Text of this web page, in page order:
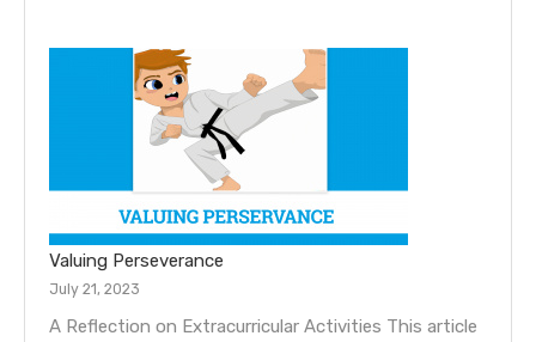
Valuing Perseverance
July 21, 2023
A Reflection on Extracurricular Activities This article